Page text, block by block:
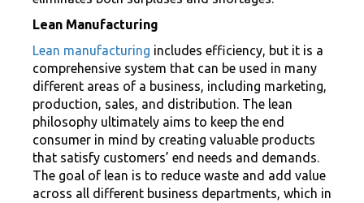
Lean Manufacturing
Lean manufacturing includes efficiency, but it is a
comprehensive system that can be used in many
different areas of a business, including marketing,
production, sales, and distribution. The lean
philosophy ultimately aims to keep the end
consumer in mind by creating valuable products
that satisfy customers’ end needs and demands.
The goal of lean is to reduce waste and add value
across all different business departments, which in